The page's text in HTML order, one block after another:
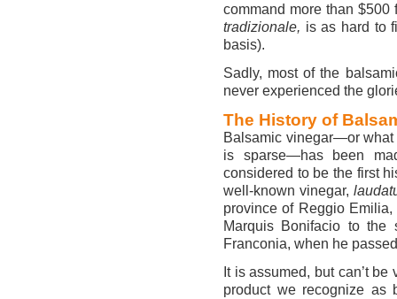
command more than
tradizionale, is as hard to
basis).
Sadly, most of the
never experienced the
The History of
Balsamic vinegar—or what
is sparse—has been
considered to be the first
well-known vinegar,
province of Reggio
Marquis Bonifacio to the
Franconia, when he
It is assumed, but can’t
product we recognize as